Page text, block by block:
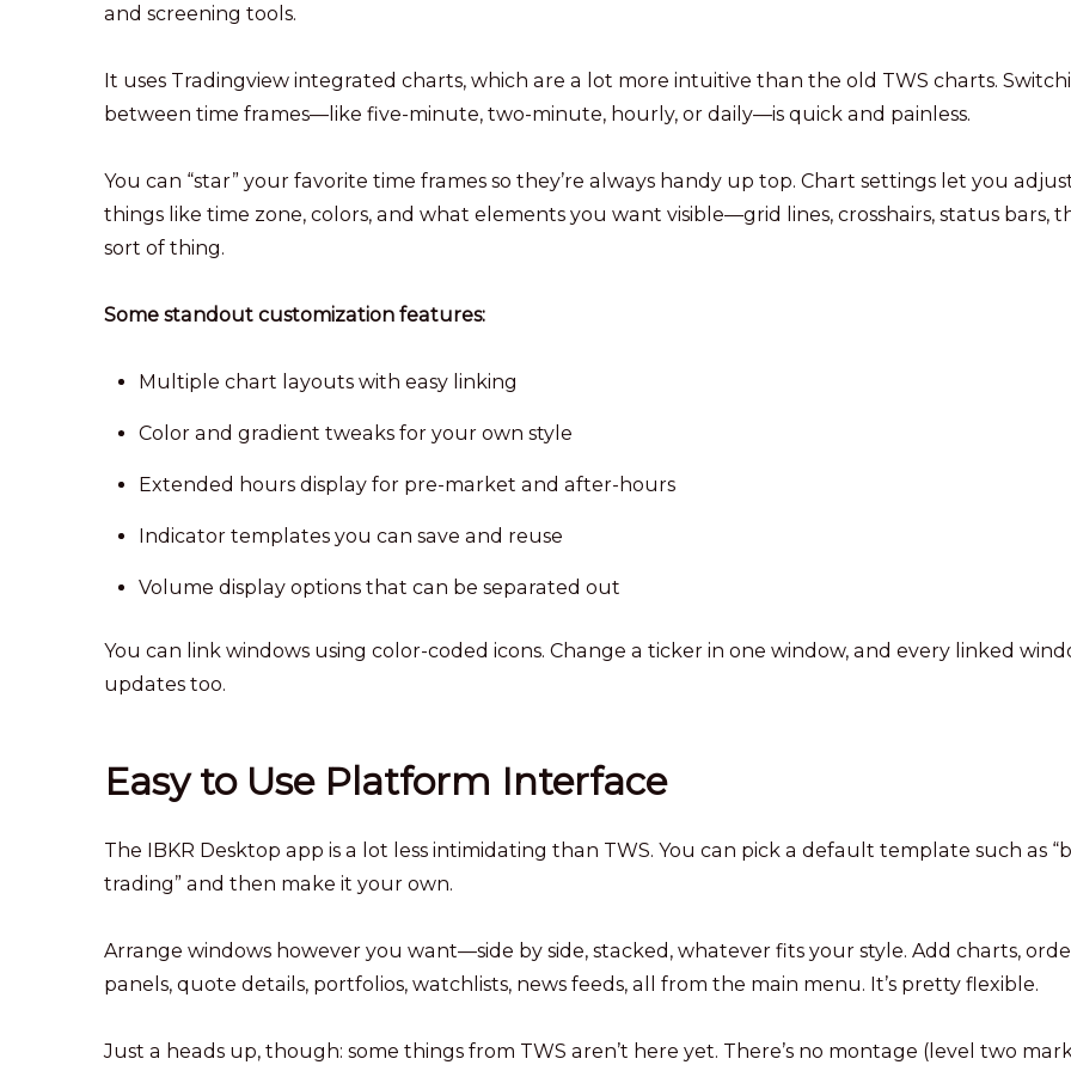
and screening tools.
It uses Tradingview integrated charts, which are a lot more intuitive than the old TWS charts.
between time frames—like five-minute, two-minute, hourly, or daily—is quick and painless.
You can “star” your favorite time frames so they’re always handy up top. Chart settings let you
things like time zone, colors, and what elements you want visible—grid lines, crosshairs, status bars,
sort of thing.
Some standout customization features:
Multiple chart layouts with easy linking
Color and gradient tweaks for your own style
Extended hours display for pre-market and after-hours
Indicator templates you can save and reuse
Volume display options that can be separated out
You can link windows using color-coded icons. Change a ticker in one window, and every linked
updates too.
Easy to Use Platform Interface
The IBKR Desktop app is a lot less intimidating than TWS. You can pick a default template such as
trading” and then make it your own.
Arrange windows however you want—side by side, stacked, whatever fits your style. Add charts,
panels, quote details, portfolios, watchlists, news feeds, all from the main menu. It’s pretty flexible.
Just a heads up, though: some things from TWS aren’t here yet. There’s no montage (level two